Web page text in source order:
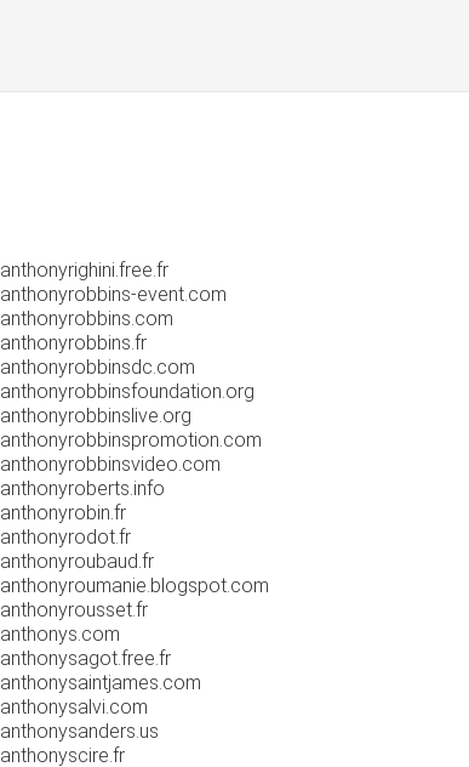
anthonyrighini.free.fr
anthonyrobbins-event.com
anthonyrobbins.com
anthonyrobbins.fr
anthonyrobbinsdc.com
anthonyrobbinsfoundation.org
anthonyrobbinslive.org
anthonyrobbinspromotion.com
anthonyrobbinsvideo.com
anthonyroberts.info
anthonyrobin.fr
anthonyrodot.fr
anthonyroubaud.fr
anthonyroumanie.blogspot.com
anthonyrousset.fr
anthonys.com
anthonysagot.free.fr
anthonysaintjames.com
anthonysalvi.com
anthonysanders.us
anthonyscire.fr